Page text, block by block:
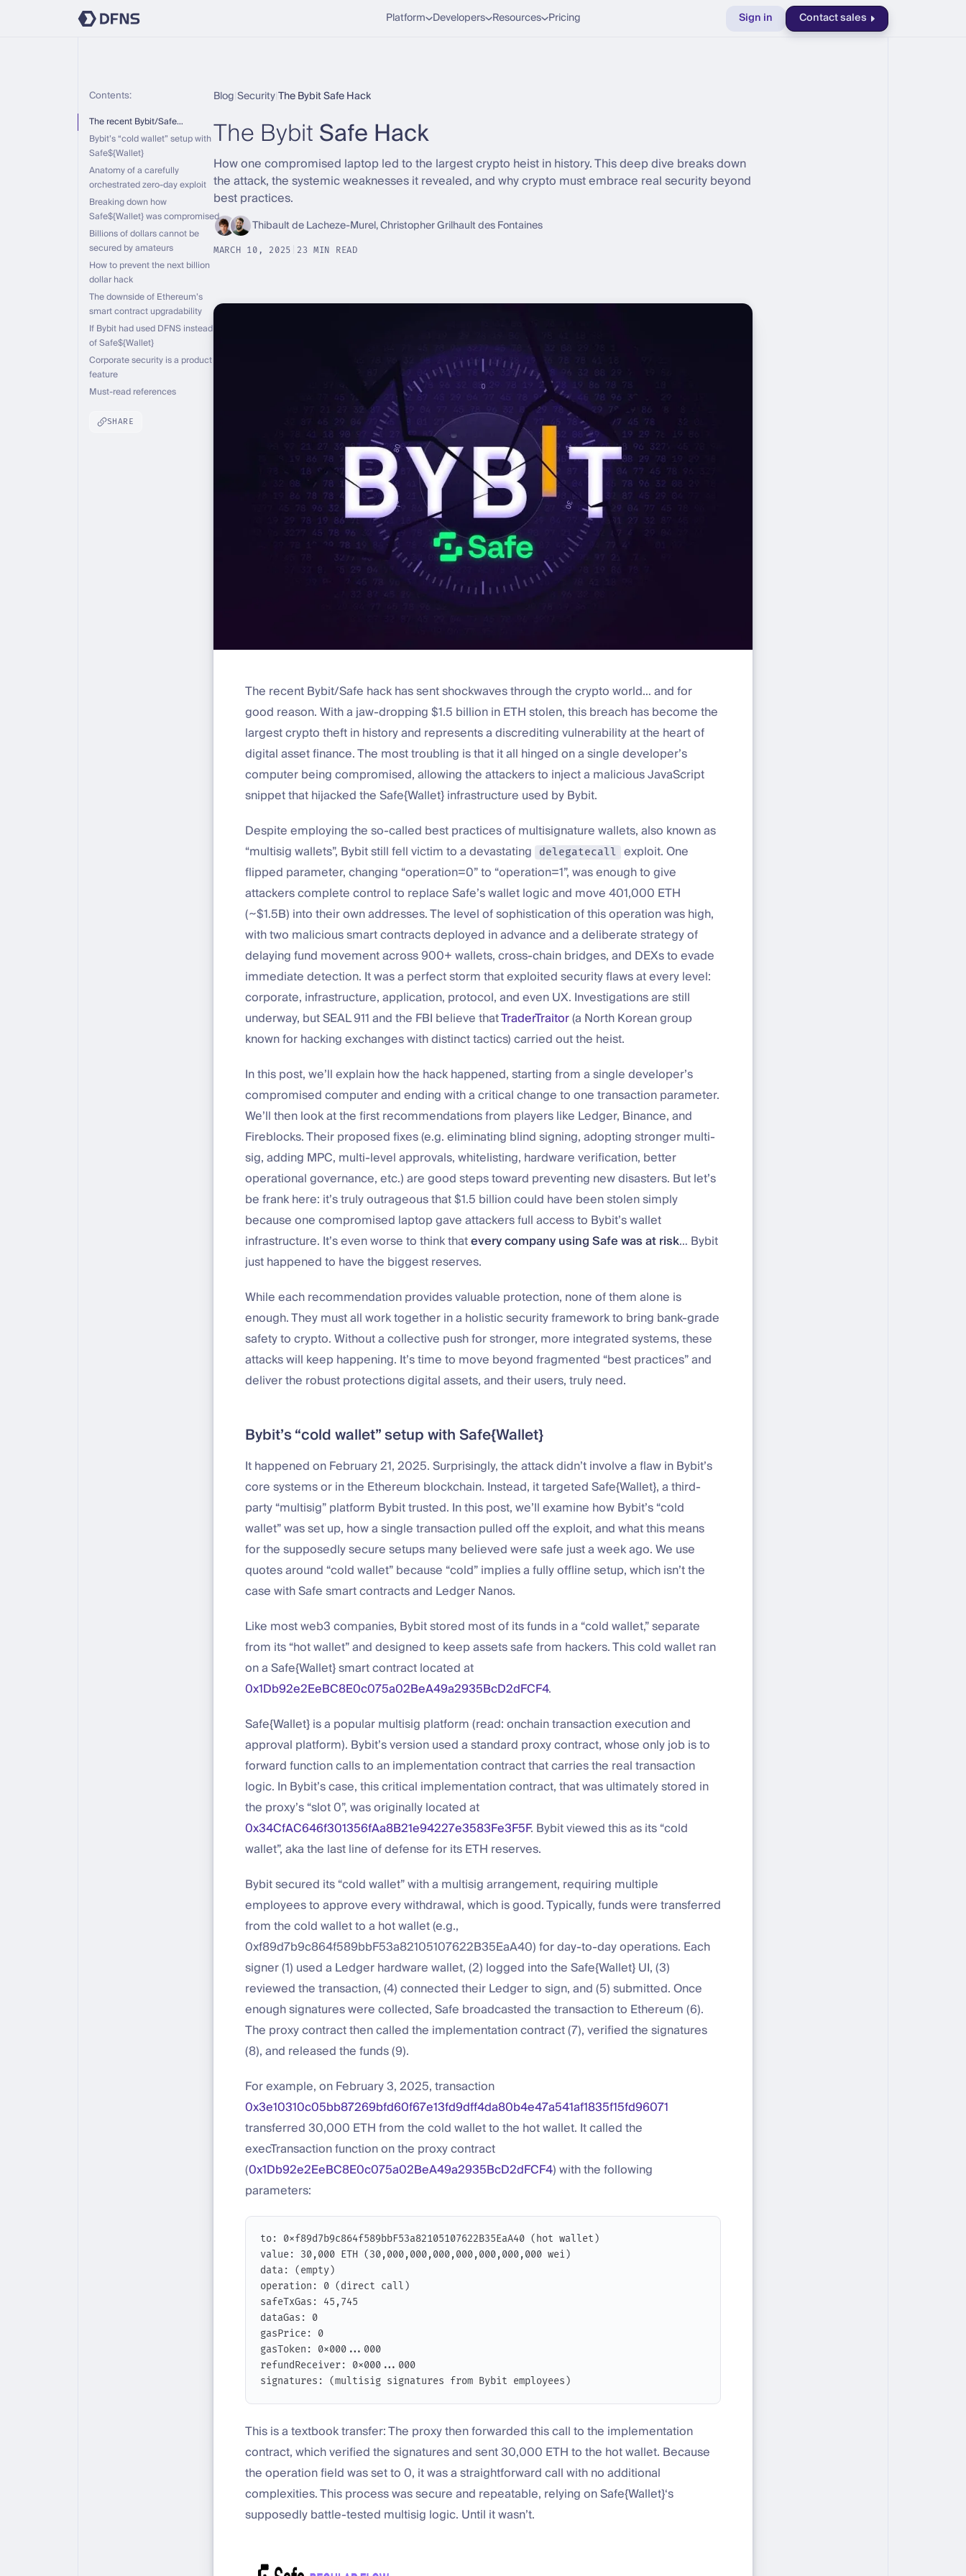
Platform Developers Resources Pricing Sign in Contact sales
Contents:
The recent Bybit/Safe…
Bybit’s “cold wallet” setup with
Safe${Wallet}
Anatomy of a carefully
orchestrated zero-day exploit
Breaking down how
Safe${Wallet} was compromised
Billions of dollars cannot be
secured by amateurs
How to prevent the next billion
dollar hack
The downside of Ethereum’s
smart contract upgradability
If Bybit had used DFNS instead
of Safe${Wallet}
Corporate security is a product
feature
Must-read references
SHARE
Blog SecurityThe Bybit Safe Hack
The BybitSafe Hack
How one compromised laptop led to the largest crypto heist in history. This deep dive breaks down
the attack, the systemic weaknesses it revealed, and why crypto must embrace real security beyond
best practices.
Thibault de Lacheze-Murel, Christopher Grilhault des Fontaines
MARCH 10, 2025 23 MIN READ
The recent Bybit/Safe hack has sent shockwaves through the crypto world… and for
good reason. With a jaw-dropping $1.5 billion in ETH stolen, this breach has become the
largest crypto theft in history and represents a discrediting vulnerability at the heart of
digital asset finance. The most troubling is that it all hinged on a single developer’s
computer being compromised, allowing the attackers to inject a malicious JavaScript
snippet that hijacked the Safe{Wallet} infrastructure used by Bybit.
Despite employing the so-called best practices of multisignature wallets, also known as
“multisig wallets”, Bybit still fell victim to a devastating
delegatecall
exploit. One
flipped parameter, changing “operation=0” to “operation=1”, was enough to give
attackers complete control to replace Safe’s wallet logic and move 401,000 ETH
(~$1.5B) into their own addresses. The level of sophistication of this operation was high,
with two malicious smart contracts deployed in advance and a deliberate strategy of
delaying fund movement across 900+ wallets, cross-chain bridges, and DEXs to evade
immediate detection. It was a perfect storm that exploited security flaws at every level:
corporate, infrastructure, application, protocol, and even UX. Investigations are still
underway, but SEAL 911 and the FBI believe thatTraderTraitor(a North Korean group
known for hacking exchanges with distinct tactics) carried out the heist.
In this post, we’ll explain how the hack happened, starting from a single developer’s
compromised computer and ending with a critical change to one transaction parameter.
We’ll then look at the first recommendations from players like Ledger, Binance, and
Fireblocks. Their proposed fixes (e.g. eliminating blind signing, adopting stronger multi-
sig, adding MPC, multi-level approvals, whitelisting, hardware verification, better
operational governance, etc.) are good steps toward preventing new disasters. But let’s
be frank here: it’s truly outrageous that $1.5 billion could have been stolen simply
because one compromised laptop gave attackers full access to Bybit’s wallet
infrastructure. It’s even worse to think thatevery company using Safe was at risk… Bybit
just happened to have the biggest reserves.
While each recommendation provides valuable protection, none of them alone is
enough. They must all work together in a holistic security framework to bring bank-grade
safety to crypto. Without a collective push for stronger, more integrated systems, these
attacks will keep happening. It’s time to move beyond fragmented “best practices” and
deliver the robust protections digital assets, and their users, truly need.
Bybit’s “cold wallet” setup with Safe{Wallet}
It happened on February 21, 2025. Surprisingly, the attack didn’t involve a flaw in Bybit’s
core systems or in the Ethereum blockchain. Instead, it targeted Safe{Wallet}, a third-
party “multisig” platform Bybit trusted. In this post, we’ll examine how Bybit’s “cold
wallet” was set up, how a single transaction pulled off the exploit, and what this means
for the supposedly secure setups many believed were safe just a week ago. We use
quotes around “cold wallet” because “cold” implies a fully offline setup, which isn’t the
case with Safe smart contracts and Ledger Nanos.
Like most web3 companies, Bybit stored most of its funds in a “cold wallet,” separate
from its “hot wallet” and designed to keep assets safe from hackers. This cold wallet ran
on a Safe{Wallet} smart contract located at
0x1Db92e2EeBC8E0c075a02BeA49a2935BcD2dFCF4.
Safe{Wallet} is a popular multisig platform (read: onchain transaction execution and
approval platform). Bybit’s version used a standard proxy contract, whose only job is to
forward function calls to an implementation contract that carries the real transaction
logic. In Bybit’s case, this critical implementation contract, that was ultimately stored in
the proxy’s “slot 0”, was originally located at
0x34CfAC646f301356fAa8B21e94227e3583Fe3F5F. Bybit viewed this as its “cold
wallet”, aka the last line of defense for its ETH reserves.
Bybit secured its “cold wallet” with a multisig arrangement, requiring multiple
employees to approve every withdrawal, which is good. Typically, funds were transferred
from the cold wallet to a hot wallet (e.g.,
0xf89d7b9c864f589bbF53a82105107622B35EaA40) for day-to-day operations. Each
signer (1) used a Ledger hardware wallet, (2) logged into the Safe{Wallet} UI, (3)
reviewed the transaction, (4) connected their Ledger to sign, and (5) submitted. Once
enough signatures were collected, Safe broadcasted the transaction to Ethereum (6).
The proxy contract then called the implementation contract (7), verified the signatures
(8), and released the funds (9).
For example, on February 3, 2025, transaction
0x3e10310c05bb87269bfd60f67e13fd9dff4da80b4e47a541af1835f15fd96071
transferred 30,000 ETH from the cold wallet to the hot wallet. It called the
execTransaction function on the proxy contract
(0x1Db92e2EeBC8E0c075a02BeA49a2935BcD2dFCF4) with the following
parameters:
to: 0xf89d7b9c864f589bbF53a82105107622B35EaA40 (hot wallet)
value: 30,000 ETH (30,000,000,000,000,000,000,000 wei)
data: (empty)
operation: 0 (direct call)
safeTxGas: 45,745
dataGas: 0
gasPrice: 0
gasToken: 0x000...000
refundReceiver: 0x000...000
signatures: (multisig signatures from Bybit employees)
This is a textbook transfer: The proxy then forwarded this call to the implementation
contract, which verified the signatures and sent 30,000 ETH to the hot wallet. Because
the operation field was set to 0, it was a straightforward call with no additional
complexities. This process was secure and repeatable, relying on Safe{Wallet}‘s
supposedly battle-tested multisig logic. Until it wasn’t.